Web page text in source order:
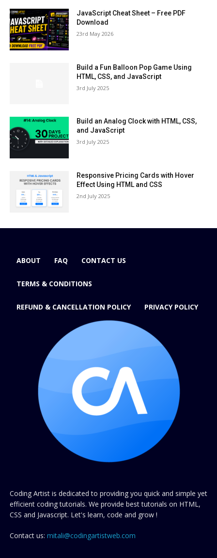
JavaScript Cheat Sheet – Free PDF
Download
23rd May 2026
Build a Fun Balloon Pop Game Using
HTML, CSS, and JavaScript
3rd July 2025
Build an Analog Clock with HTML, CSS,
and JavaScript
3rd July 2025
Responsive Pricing Cards with Hover
Effect Using HTML and CSS
2nd July 2025
ABOUT FAQ CONTACT US
TERMS & CONDITIONS
REFUND & CANCELLATION POLICY PRIVACY POLICY
Coding Artist is dedicated to providing you quick and simple yet
efficient coding tutorials. We provide best tutorials on HTML,
CSS and Javascript. Let's learn, code and grow !
Contact us: mitali@codingartistweb.com